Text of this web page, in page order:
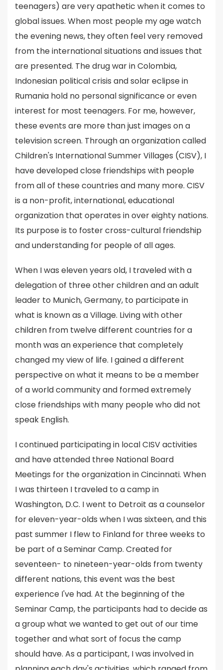
teenagers) are very apathetic when it comes to
global issues. When most people my age watch
the evening news, they often feel very removed
from the international situations and issues that
are presented. The drug war in Colombia,
Indonesian political crisis and solar eclipse in
Rumania hold no personal significance or even
interest for most teenagers. For me, however,
these events are more than just images on a
television screen. Through an organization called
Children's International Summer Villages (CISV), I
have developed close friendships with people
from all of these countries and many more. CISV
is a non-profit, international, educational
organization that operates in over eighty nations.
Its purpose is to foster cross-cultural friendship
and understanding for people of all ages.
When I was eleven years old, I traveled with a
delegation of three other children and an adult
leader to Munich, Germany, to participate in
what is known as a Village. Living with other
children from twelve different countries for a
month was an experience that completely
changed my view of life. I gained a different
perspective on what it means to be a member
of a world community and formed extremely
close friendships with many people who did not
speak English.
I continued participating in local CISV activities
and have attended three National Board
Meetings for the organization in Cincinnati. When
I was thirteen I traveled to a camp in
Washington, D.C. I went to Detroit as a counselor
for eleven-year-olds when I was sixteen, and this
past summer I flew to Finland for three weeks to
be part of a Seminar Camp. Created for
seventeen- to nineteen-year-olds from twenty
different nations, this event was the best
experience I've had. At the beginning of the
Seminar Camp, the participants had to decide as
a group what we wanted to get out of our time
together and what sort of focus the camp
should have. As a participant, I was involved in